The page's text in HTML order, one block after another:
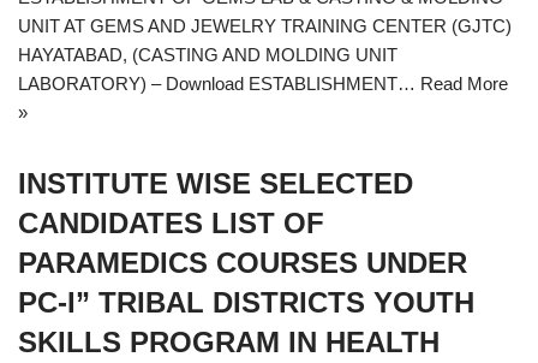
UNIT AT GEMS AND JEWELRY TRAINING CENTER (GJTC)
HAYATABAD, (CASTING AND MOLDING UNIT
LABORATORY) – Download ESTABLISHMENT… Read More
»
INSTITUTE WISE SELECTED
CANDIDATES LIST OF
PARAMEDICS COURSES UNDER
PC-I” TRIBAL DISTRICTS YOUTH
SKILLS PROGRAM IN HEALTH